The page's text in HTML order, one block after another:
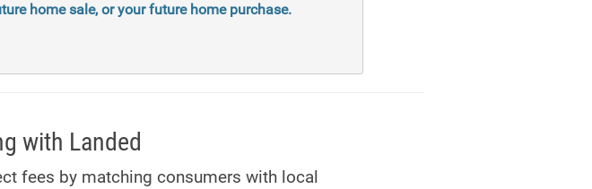
home sale, or your future home purchase.
with Landed
fees by matching consumers with local